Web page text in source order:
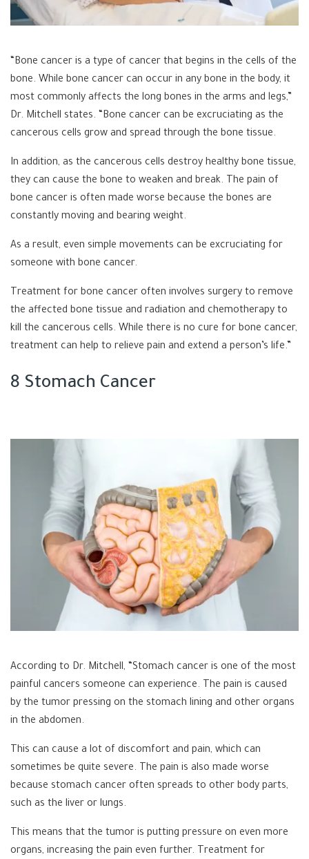
“Bone cancer is a type of cancer that begins in the cells of the
bone. While bone cancer can occur in any bone in the body, it
most commonly affects the long bones in the arms and legs,”
Dr. Mitchell states. “Bone cancer can be excruciating as the
cancerous cells grow and spread through the bone tissue.
In addition, as the cancerous cells destroy healthy bone tissue,
they can cause the bone to weaken and break. The pain of
bone cancer is often made worse because the bones are
constantly moving and bearing weight.
As a result, even simple movements can be excruciating for
someone with bone cancer.
Treatment for bone cancer often involves surgery to remove
the affected bone tissue and radiation and chemotherapy to
kill the cancerous cells. While there is no cure for bone cancer,
treatment can help to relieve pain and extend a person’s life.”
8 Stomach Cancer
According to Dr. Mitchell, “Stomach cancer is one of the most
painful cancers someone can experience. The pain is caused
by the tumor pressing on the stomach lining and other organs
in the abdomen.
This can cause a lot of discomfort and pain, which can
sometimes be quite severe. The pain is also made worse
because stomach cancer often spreads to other body parts,
such as the liver or lungs.
This means that the tumor is putting pressure on even more
organs, increasing the pain even further. Treatment for